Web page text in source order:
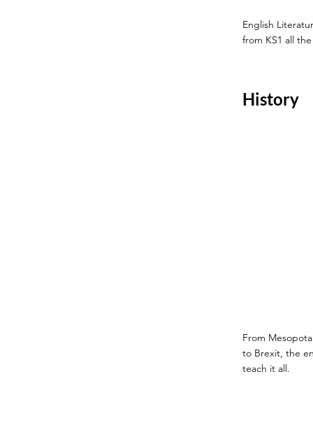
English
from KS1 all
History
From
to Brexit, the
teach it all.